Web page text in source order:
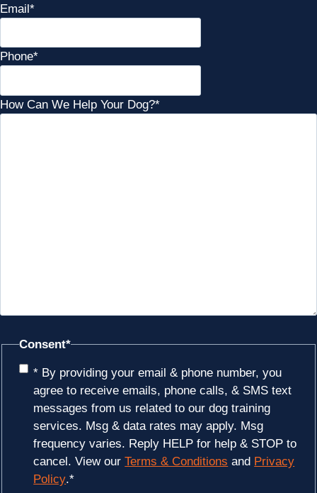
Email*
Phone*
How Can We Help Your Dog?*
Consent*
* By providing your email & phone number, you
agree to receive emails, phone calls, & SMS text
messages from us related to our dog training
services. Msg & data rates may apply. Msg
frequency varies. Reply HELP for help & STOP to
cancel. View ourTerms & Conditions and Privacy
Policy.*